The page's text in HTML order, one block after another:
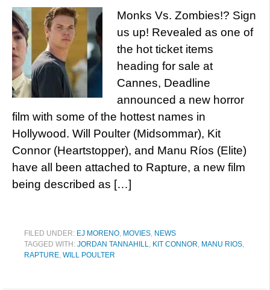
Monks Vs. Zombies!? Sign
us up! Revealed as one of
the hot ticket items
heading for sale at
Cannes, Deadline
announced a new horror
film with some of the hottest names in
Hollywood. Will Poulter (Midsommar), Kit
Connor (Heartstopper), and Manu Ríos (Elite)
have all been attached to Rapture, a new film
being described as […]
FILED UNDER: EJ MORENO, MOVIES, NEWS
TAGGED WITH: JORDAN TANNAHILL, KIT CONNOR, MANU RIOS,
RAPTURE, WILL POULTER